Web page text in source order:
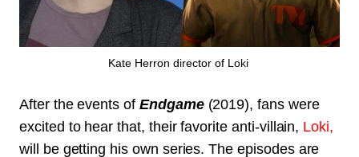
Kate Herron director of Loki
After the events of Endgame (2019), fans were
excited to hear that, their favorite anti-villain, Loki,
will be getting his own series. The episodes are